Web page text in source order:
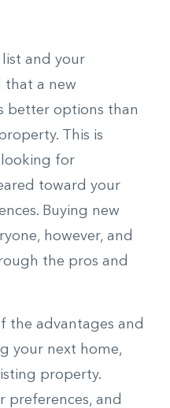
list and your
that a new
better options than
This is
looking for
toward your
Buying new
however, and
the pros and
the advantages and
your next home,
property.
preferences, and